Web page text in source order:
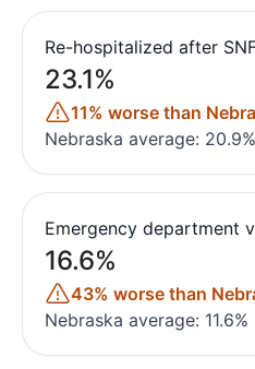
Re-hospitalized after
23.1%
11% worse than
Nebraska average: 20.9%
Emergency department
16.6%
43% worse than
Nebraska average: 11.6%